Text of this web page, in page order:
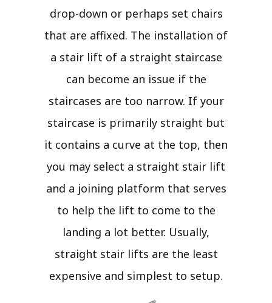
drop-down or perhaps set chairs
that are affixed. The installation of
a stair lift of a straight staircase
can become an issue if the
staircases are too narrow. If your
staircase is primarily straight but
it contains a curve at the top, then
you may select a straight stair lift
and a joining platform that serves
to help the lift to come to the
landing a lot better. Usually,
straight stair lifts are the least
expensive and simplest to setup.